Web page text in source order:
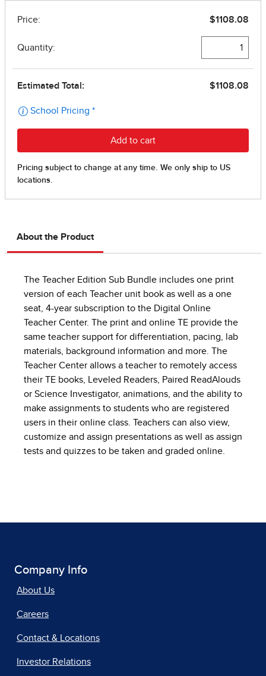
About the Product
The Teacher Edition Sub Bundle includes one print
version of each Teacher unit book as well as a one
seat, 4-year subscription to the Digital Online
Teacher Center. The print and online TE provide the
same teacher support for differentiation, pacing, lab
materials, background information and more. The
Teacher Center allows a teacher to remotely access
their TE books, Leveled Readers, Paired ReadAlouds
or Science Investigator, animations, and the ability to
make assignments to students who are registered
users in their online class. Teachers can also view,
customize and assign presentations as well as assign
tests and quizzes to be taken and graded online.
Company Info
About Us
Careers
Contact & Locations
Investor Relations